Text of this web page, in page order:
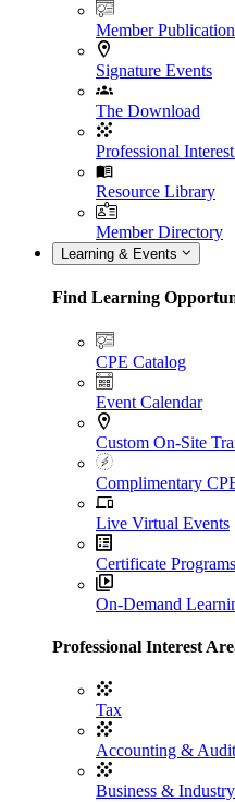
Member
Signature Events
The Download
Professional
Resource Library
Member Directory
Learning & Events
Find Learning
CPE Catalog
Event Calendar
Custom On-Site
Complimentary
Live Virtual Events
Certificate Programs
On-Demand
Professional Interest
Tax
Accounting &
Business & Industry